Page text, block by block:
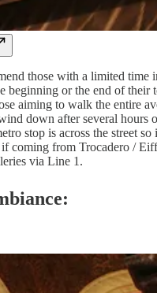
those with a limited time
beginning or the end of their
aiming to walk the entire
down after several hours
stop is across the street so
coming from Trocadero /
via Line 1.